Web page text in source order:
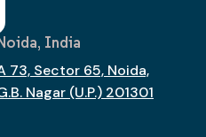
India
73, Sector 65, Noida,
Nagar (U.P.) 201301